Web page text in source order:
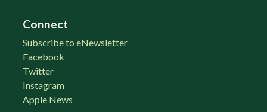
Connect
Subscribe to eNewsletter
Facebook
Twitter
Instagram
Apple News